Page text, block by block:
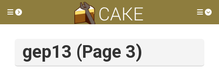
Toggle side menu
gep13 (Page 3)